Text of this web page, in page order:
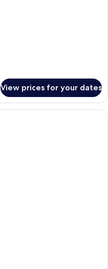
View prices for your dates